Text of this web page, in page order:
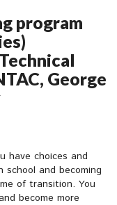
program
George
have choices and
and becoming
of transition. You
become more